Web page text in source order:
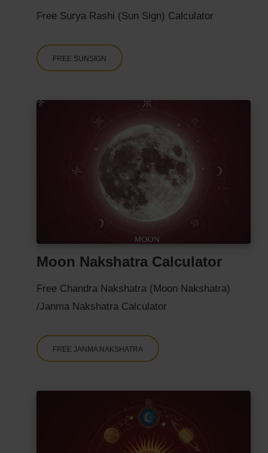
Free Surya Rashi (Sun Sign) Calculator
FREE SUNSIGN
Moon Nakshatra Calculator
Free Chandra Nakshatra (Moon Nakshatra)
/Janma Nakshatra Calculator
FREE JANMA NAKSHATRA